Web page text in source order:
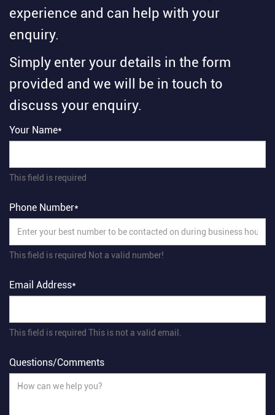
experience and can help with your
enquiry.
Simply enter your details in the form
provided and we will be in touch to
discuss your enquiry.
Your Name*
This field is required
Phone Number*
This field is required Not a valid number!
Email Address*
This field is required This is not a valid email.
Questions/Comments